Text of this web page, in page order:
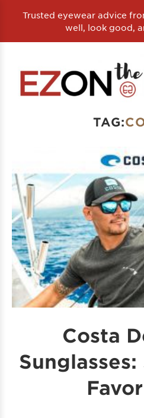
Trusted eyewear advice
well, look good,
TAG:
Costa